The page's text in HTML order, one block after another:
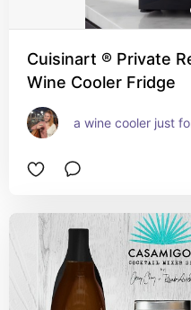
Cuisinart ® Private
Wine Cooler Fridge
a wine cooler just